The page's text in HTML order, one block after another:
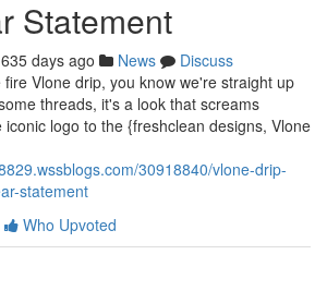
Statement
635 days ago News
Discuss
Vlone drip, you know we're straight up
threads, it's a look that screams
logo to the {freshclean designs, Vlone
30918840/vlone-drip-
statement
Who Upvoted